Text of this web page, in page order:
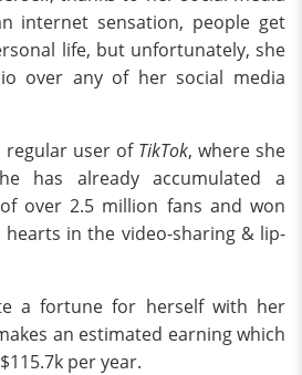
internet sensation, people get
life, but unfortunately, she
over any of her social media
regular user of TikTok, where she
has already accumulated a
over 2.5 million fans and won
in the video-sharing & lip-
a fortune for herself with her
an estimated earning which
per year.